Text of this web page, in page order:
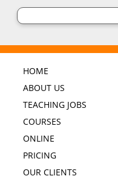
HOME
ABOUT US
TEACHING JOBS
COURSES
ONLINE
PRICING
OUR CLIENTS